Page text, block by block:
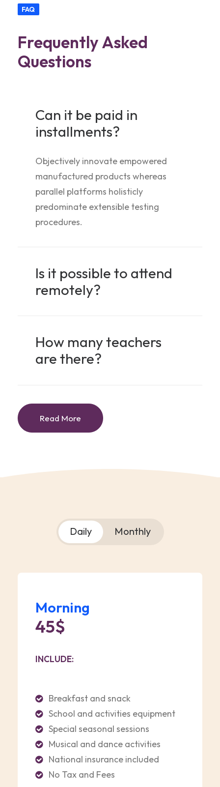
FAQ
Frequently Asked
Questions
Can it be paid in
installments?
Objectively innovate empowered
manufactured products whereas
parallel platforms holisticly
predominate extensible testing
procedures.
Is it possible to attend
remotely?
How many teachers
are there?
Read More
Daily Monthly
Morning
45$
INCLUDE:
Breakfast and snack
School and activities equipment
Special seasonal sessions
Musical and dance activities
National insurance included
No Tax and Fees